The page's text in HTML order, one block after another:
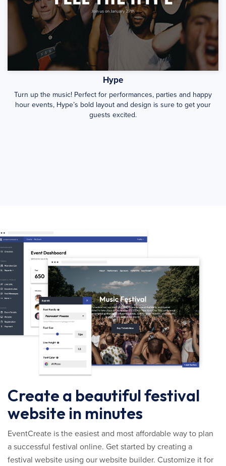
Hype
Turn up the music! Perfect for performances, parties and happy
hour events, Hype’s bold layout and design is sure to get your
guests excited.
Create a beautiful festival
website in minutes
EventCreate is the easiest and most affordable way to plan
a successful festival online. Get started by creating a
festival website using our website builder. Customize it for